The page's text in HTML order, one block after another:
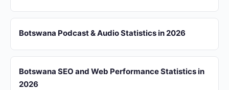
Botswana Podcast & Audio Statistics in 2026
Botswana SEO and Web Performance Statistics in
2026